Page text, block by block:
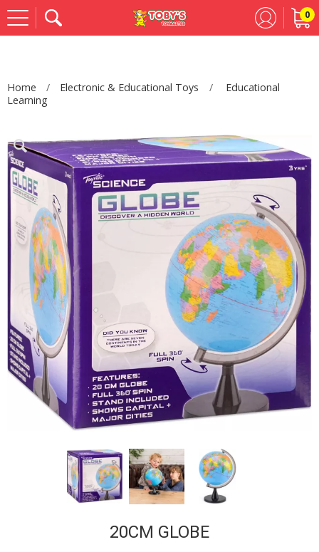
0
Home Electronic & Educational Toys
Educational
Learning
20CM GLOBE